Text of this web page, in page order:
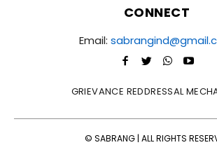
CONNECT
Email:
GRIEVANCE REDDRESSAL
© SABRANG | ALL RIGHTS